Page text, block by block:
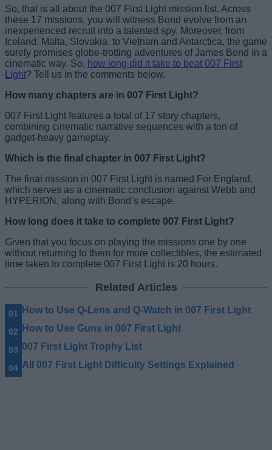
So, that is all about the 007 First Light mission list. Across
these 17 missions, you will witness Bond evolve from an
inexperienced recruit into a talented spy. Moreover, from
Iceland, Malta, Slovakia, to Vietnam and Antarctica, the game
surely promises globe-trotting adventures of James Bond in a
cinematic way. So, how long did it take to beat 007 First
Light? Tell us in the comments below.
How many chapters are in 007 First Light?
007 First Light features a total of 17 story chapters,
combining cinematic narrative sequences with a ton of
gadget-heavy gameplay.
Which is the final chapter in 007 First Light?
The final mission in 007 First Light is named For England,
which serves as a cinematic conclusion against Webb and
HYPERION, along with Bond’s escape.
How long does it take to complete 007 First Light?
Given that you focus on playing the missions one by one
without returning to them for more collectibles, the estimated
time taken to complete 007 First Light is 20 hours.
Related Articles
How to Use Q-Lens and Q-Watch in 007 First Light
How to Use Guns in 007 First Light
007 First Light Trophy List
All 007 First Light Difficulty Settings Explained